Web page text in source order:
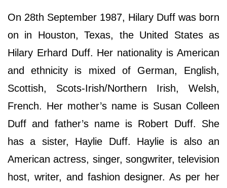
On 28th September 1987, Hilary Duff was born
on in Houston, Texas, the United States as
Hilary Erhard Duff. Her nationality is American
and ethnicity is mixed of German, English,
Scottish, Scots-Irish/Northern Irish, Welsh,
French. Her mother’s name is Susan Colleen
Duff and father’s name is Robert Duff. She
has a sister, Haylie Duff. Haylie is also an
American actress, singer, songwriter, television
host, writer, and fashion designer. As per her